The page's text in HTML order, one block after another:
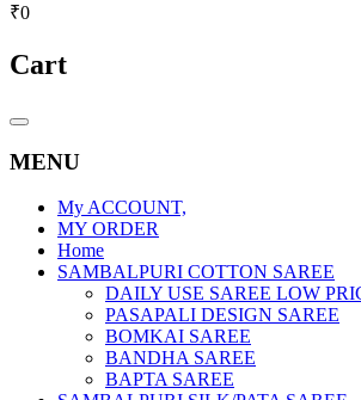
₹0
Cart
Catalog
MENU
My ACCOUNT,
MY ORDER
Home
SAMBALPURI COTTON SAREE
DAILY USE SAREE LOW
PASAPALI DESIGN SAREE
BOMKAI SAREE
BANDHA SAREE
BAPTA SAREE